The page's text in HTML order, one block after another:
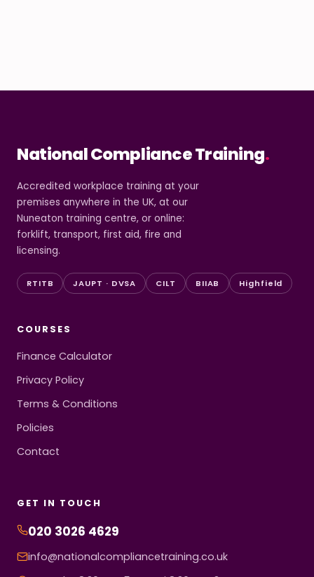
National Compliance Training.
Accredited workplace training at your
premises anywhere in the UK, at our
Nuneaton training centre, or online:
forklift, transport, first aid, fire and
licensing.
RTITB JAUPT · DVSA CILT BIIAB Highfield
COURSES
Finance Calculator
Privacy Policy
Terms & Conditions
Policies
Contact
GET IN TOUCH
020 3026 4629
info@nationalcompliancetraining.co.uk